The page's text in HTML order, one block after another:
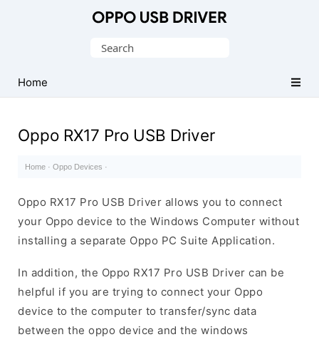
Driver
for
Search
Home
Oppo RX17 Pro USB Driver
Home · Oppo Devices ·
Oppo RX17 Pro USB Driver allows you to connect
your Oppo device to the Windows Computer without
installing a separate Oppo PC Suite Application.
In addition, the Oppo RX17 Pro USB Driver can be
helpful if you are trying to connect your Oppo
device to the computer to transfer/sync data
between the oppo device and the windows